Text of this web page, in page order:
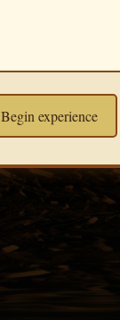
Begin experience